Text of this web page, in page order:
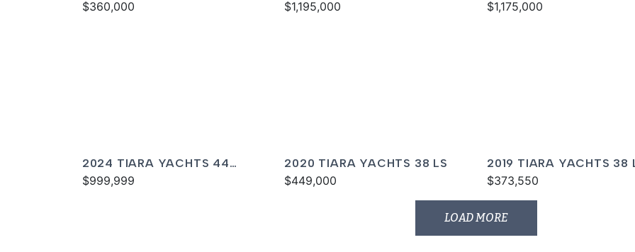
$360,000 $1,195,000 $1,175,000
2024 TIARA YACHTS 44
COUPE
$999,999
2020 TIARA YACHTS 38 LS
$449,000
2019 TIARA YACHTS 38
$373,550
LOAD MORE